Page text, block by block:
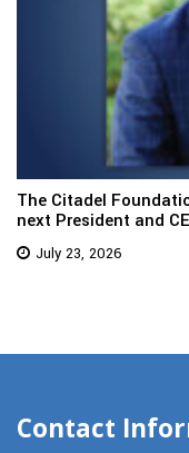
The Citadel
next President and
July 23, 2026
Contact